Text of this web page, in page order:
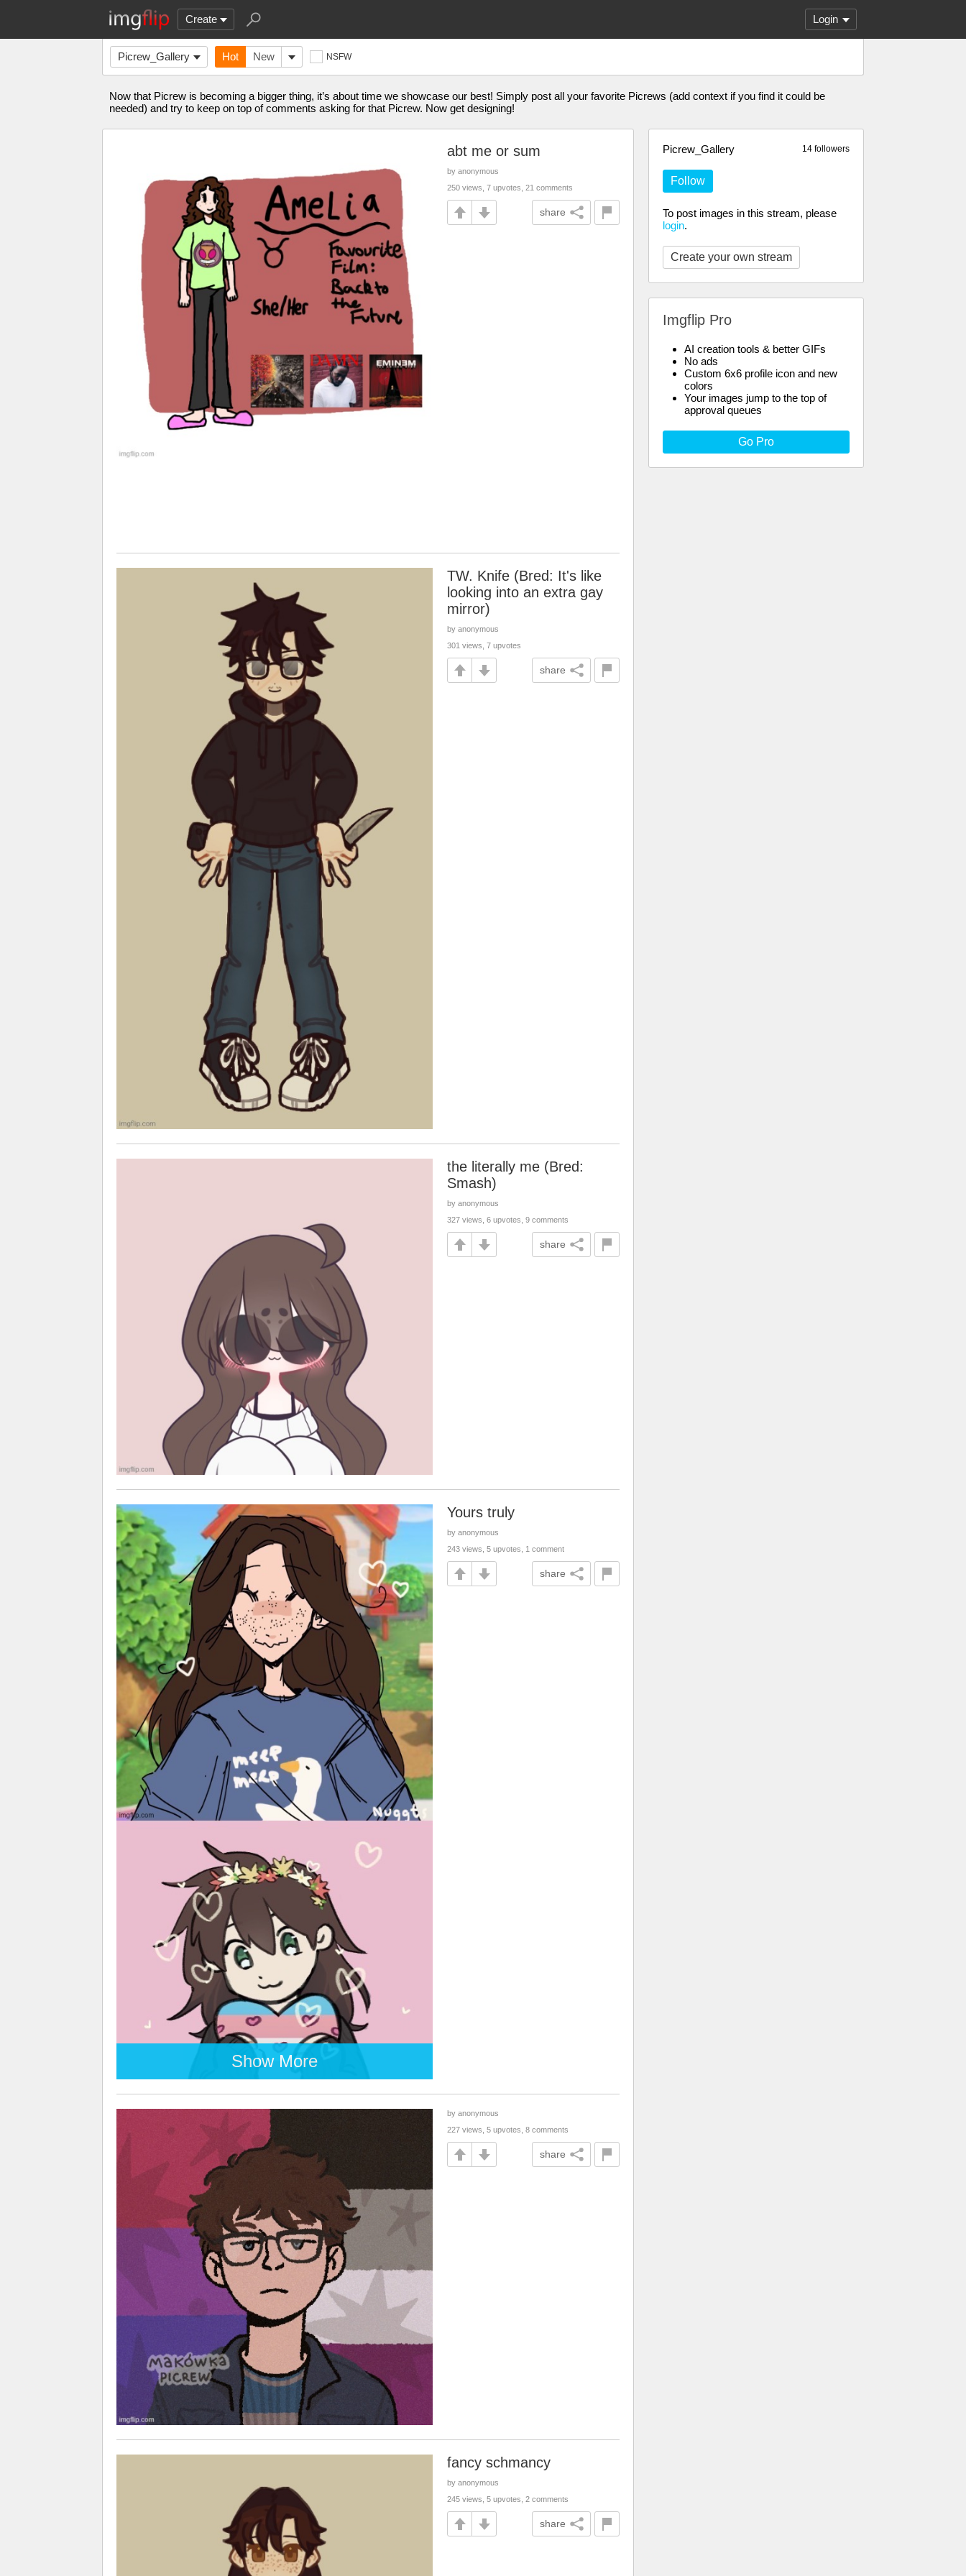
Create Login
Picrew_Gallery Hot New NSFW
Now that Picrew is becoming a bigger thing, it’s about time we showcase our best! Simply post all your favorite Picrews (add context if you find it could be
needed) and try to keep on top of comments asking for that Picrew. Now get designing!
14 followers
Picrew_Gallery
Follow
To post images in this stream, please
login.
Create your own stream
Imgflip Pro
AI creation tools & better GIFs
No ads
Custom 6x6 profile icon and new
colors
Your images jump to the top of
approval queues
Go Pro
abt me or sum
by anonymous
250 views, 7 upvotes, 21 comments
share
TW. Knife (Bred: It's like
looking into an extra gay
mirror)
by anonymous
301 views, 7 upvotes
share
the literally me (Bred:
Smash)
by anonymous
327 views, 6 upvotes, 9 comments
share
Yours truly
Show More
by anonymous
243 views, 5 upvotes, 1 comment
share
by anonymous
227 views, 5 upvotes, 8 comments
share
fancy schmancy
by anonymous
245 views, 5 upvotes, 2 comments
share